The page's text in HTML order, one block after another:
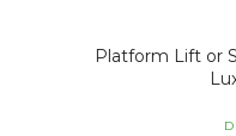
Platform Lift or